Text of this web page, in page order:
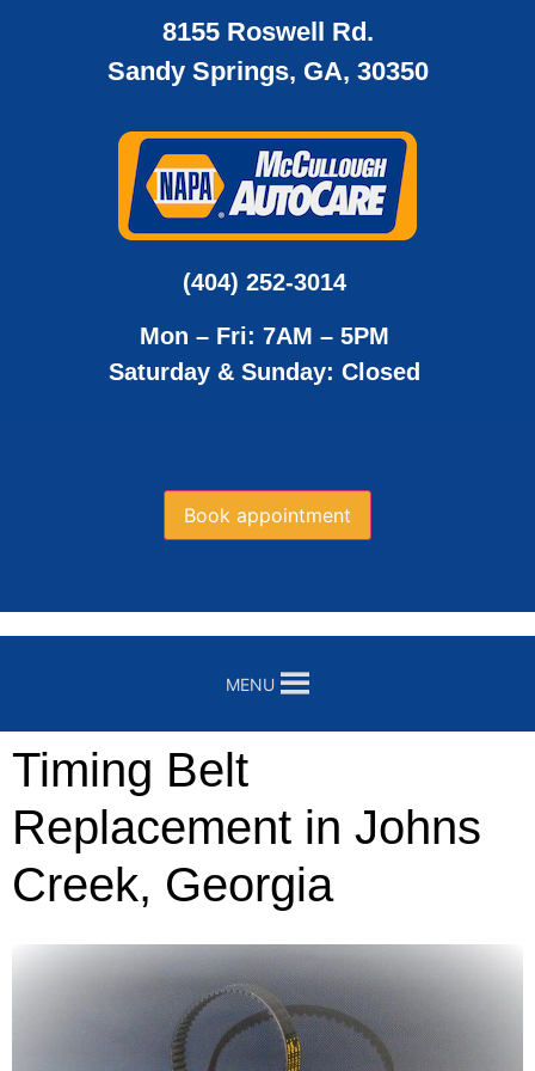
8155 Roswell Rd.
Sandy Springs, GA, 30350
(404) 252-3014
Mon – Fri: 7AM – 5PM
Saturday & Sunday: Closed
Book appointment
MENU
Timing Belt
Replacement in Johns
Creek, Georgia